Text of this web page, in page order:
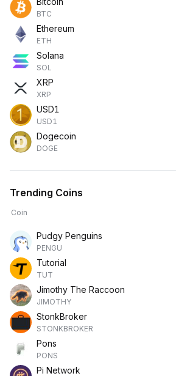
BTC
Ethereum
ETH
Solana
SOL
XRP
XRP
USD1
USD1
Dogecoin
DOGE
Trending Coins
Coin
Pudgy Penguins
PENGU
Tutorial
TUT
Jimothy The Raccoon
JIMOTHY
StonkBroker
STONKBROKER
Pons
PONS
Pi Network